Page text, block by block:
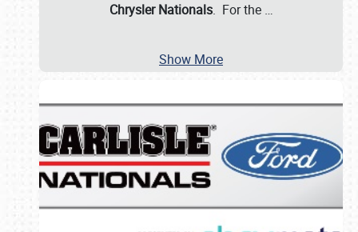
Chrysler Nationals. For the …
Show More